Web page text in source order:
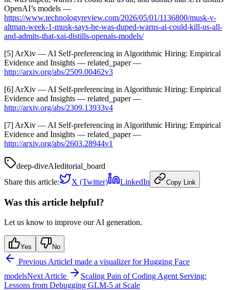
OpenAI’s models —
https://www.technologyreview.com/2026/05/01/1136800/musk-v-
altman-week-1-musk-says-he-was-duped-warns-ai-could-kill-us-all-
and-admits-that-xai-distills-openais-models/
[5] ArXiv — AI Self-preferencing in Algorithmic Hiring: Empirical
Evidence and Insights — related_paper —
http://arxiv.org/abs/2509.00462v3
[6] ArXiv — AI Self-preferencing in Algorithmic Hiring: Empirical
Evidence and Insights — related_paper —
http://arxiv.org/abs/2309.13933v4
[7] ArXiv — AI Self-preferencing in Algorithmic Hiring: Empirical
Evidence and Insights — related_paper —
http://arxiv.org/abs/2603.28944v1
deep-diveAIeditorial_board
Share this article:
X (Twitter) LinkedIn Copy Link
Was this article helpful?
Let us know to improve our AI generation.
Yes No
Previous ArticleI made a visualizer for Hugging Face
modelsNext Article
Scaling Pain of Coding Agent Serving:
Lessons from Debugging GLM-5 at Scale